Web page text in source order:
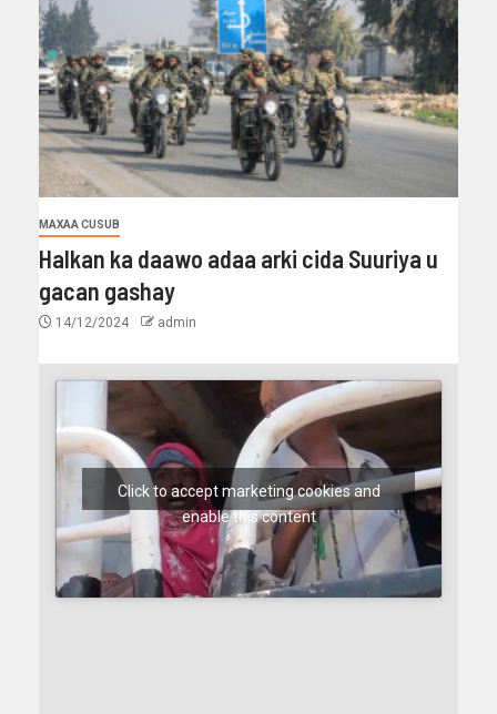
MAXAA CUSUB
Halkan ka daawo adaa arki cida Suuriya u
gacan gashay
14/12/2024 admin
Click to accept marketing cookies and
enable this content